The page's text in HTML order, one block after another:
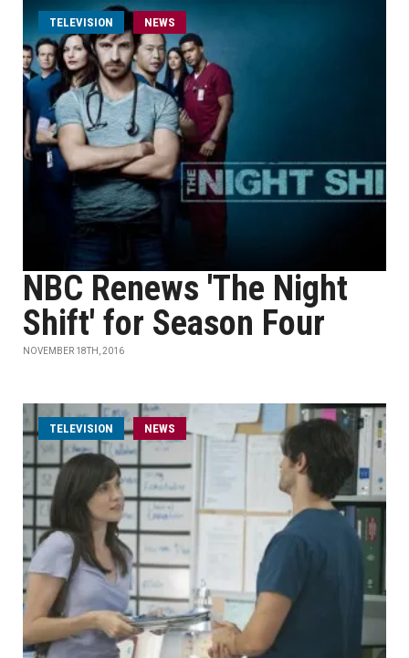
TELEVISION NEWS
NBC Renews 'The Night
Shift' for Season Four
NOVEMBER 18TH, 2016
TELEVISION NEWS